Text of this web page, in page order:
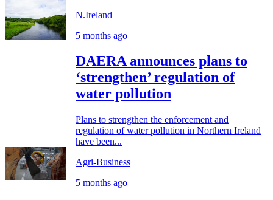
N.Ireland
5 months ago
DAERA announces plans to
‘strengthen’ regulation of
water pollution
Plans to strengthen the enforcement and
regulation of water pollution in Northern Ireland
have been...
Agri-Business
5 months ago